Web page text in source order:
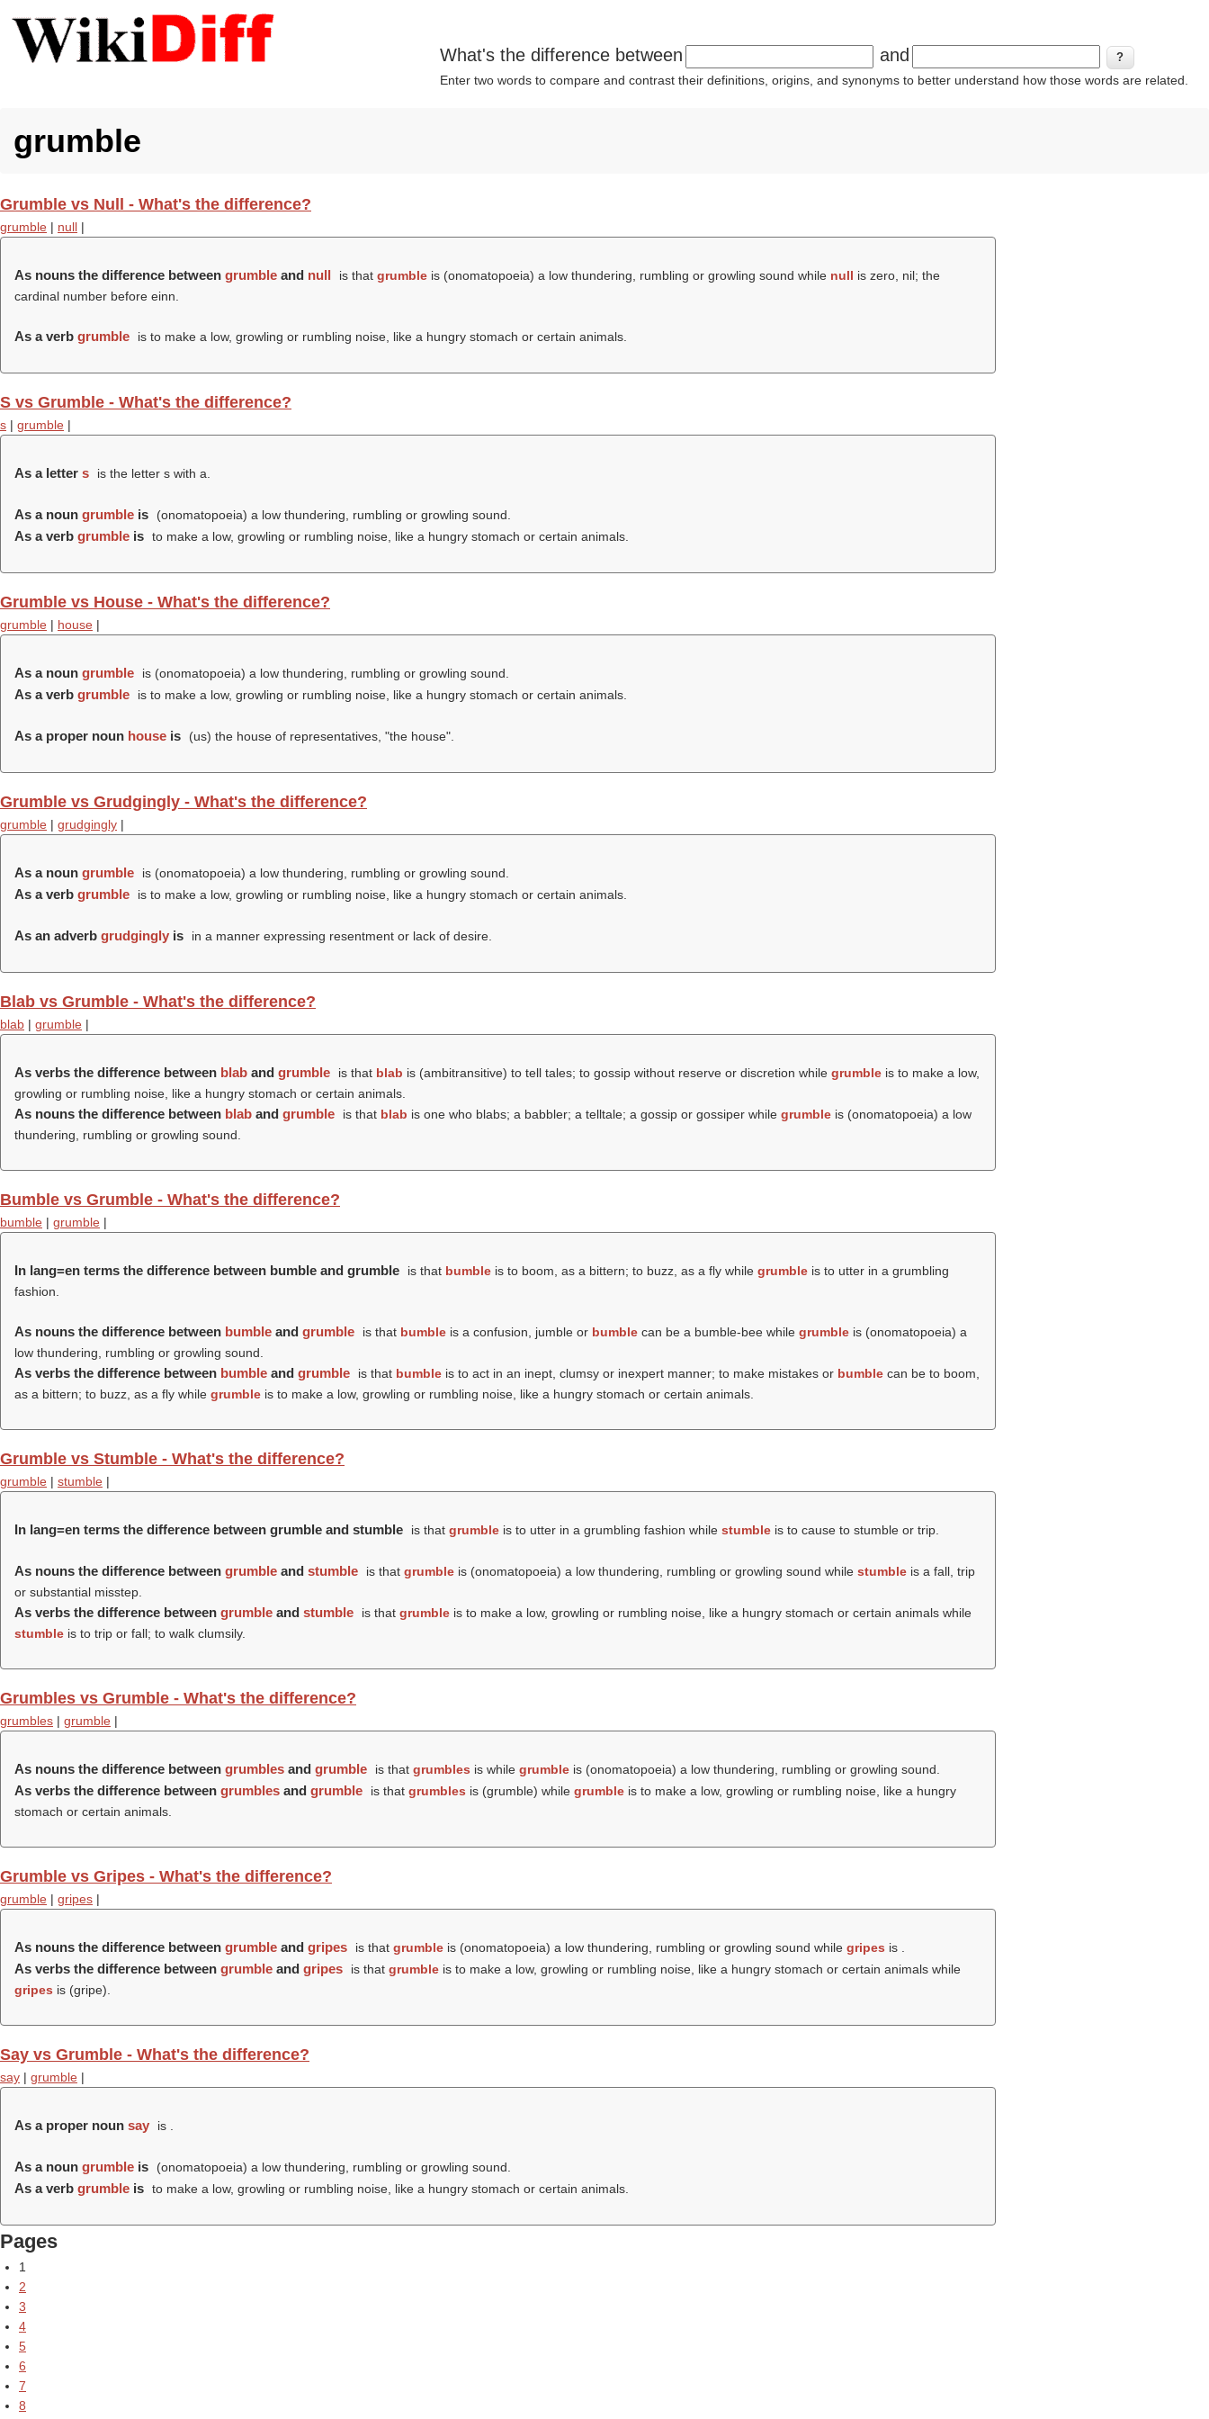
What's the difference between and
Enter two words to compare and contrast their definitions, origins, and synonyms to better understand how those words are related.
grumble
Grumble vs Null - What's the difference?
grumble | null |
As nouns the difference between grumble and null is that grumbleis (onomatopoeia) a low thundering, rumbling or growling sound while null is zero, nil; the
cardinal number before einn.
As a verb grumble is to make a low, growling or rumbling noise, like a hungry stomach or certain animals.
S vs Grumble - What's the difference?
s | grumble |
As a letter s is the letter s with a.
As a noun grumble is (onomatopoeia) a low thundering, rumbling or growling sound.
As a verb grumble is to make a low, growling or rumbling noise, like a hungry stomach or certain animals.
Grumble vs House - What's the difference?
grumble | house |
As a noun grumble is (onomatopoeia) a low thundering, rumbling or growling sound.
As a verb grumble is to make a low, growling or rumbling noise, like a hungry stomach or certain animals.
As a proper noun house is (us) the house of representatives, "the house".
Grumble vs Grudgingly - What's the difference?
grumble | grudgingly |
As a noun grumble is (onomatopoeia) a low thundering, rumbling or growling sound.
As a verb grumble is to make a low, growling or rumbling noise, like a hungry stomach or certain animals.
As an adverb grudgingly is in a manner expressing resentment or lack of desire.
Blab vs Grumble - What's the difference?
blab | grumble |
As verbs the difference between blab and grumble is that blab is (ambitransitive) to tell tales; to gossip without reserve or discretion while grumbleis to make a low,
growling or rumbling noise, like a hungry stomach or certain animals.
As nouns the difference between blab and grumble is that blab is one who blabs; a babbler; a telltale; a gossip or gossiper while grumbleis (onomatopoeia) a low
thundering, rumbling or growling sound.
Bumble vs Grumble - What's the difference?
bumble | grumble |
In lang=en terms the difference between bumble and grumble is that bumbleis to boom, as a bittern; to buzz, as a fly while grumbleis to utter in a grumbling
fashion.
As nouns the difference between bumble and grumble is that bumbleis a confusion, jumble or bumblecan be a bumble-bee while grumbleis (onomatopoeia) a
low thundering, rumbling or growling sound.
As verbs the difference between bumble and grumble is that bumbleis to act in an inept, clumsy or inexpert manner; to make mistakes or bumblecan be to boom,
as a bittern; to buzz, as a fly while grumble is to make a low, growling or rumbling noise, like a hungry stomach or certain animals.
Grumble vs Stumble - What's the difference?
grumble | stumble |
In lang=en terms the difference between grumble and stumble is that grumbleis to utter in a grumbling fashion while stumbleis to cause to stumble or trip.
As nouns the difference between grumble and stumble is that grumbleis (onomatopoeia) a low thundering, rumbling or growling sound while stumbleis a fall, trip
or substantial misstep.
As verbs the difference between grumble and stumble is that grumbleis to make a low, growling or rumbling noise, like a hungry stomach or certain animals while
stumble is to trip or fall; to walk clumsily.
Grumbles vs Grumble - What's the difference?
grumbles | grumble |
As nouns the difference between grumbles and grumble is that grumbles is while grumbleis (onomatopoeia) a low thundering, rumbling or growling sound.
As verbs the difference between grumbles and grumble is that grumbles is (grumble) while grumbleis to make a low, growling or rumbling noise, like a hungry
stomach or certain animals.
Grumble vs Gripes - What's the difference?
grumble | gripes |
As nouns the difference between grumble and gripes is that grumbleis (onomatopoeia) a low thundering, rumbling or growling sound while gripes is .
As verbs the difference between grumble and gripes is that grumbleis to make a low, growling or rumbling noise, like a hungry stomach or certain animals while
gripes is (gripe).
Say vs Grumble - What's the difference?
say | grumble |
As a proper noun say is .
As a noun grumble is (onomatopoeia) a low thundering, rumbling or growling sound.
As a verb grumble is to make a low, growling or rumbling noise, like a hungry stomach or certain animals.
Pages
1
2
3
4
5
6
7
8